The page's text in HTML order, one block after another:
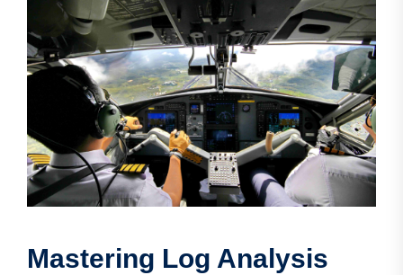
Mastering Log Analysis